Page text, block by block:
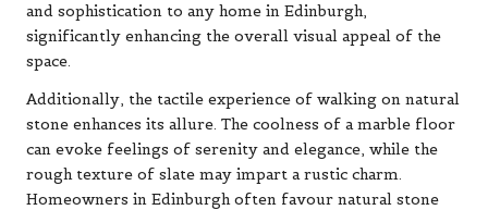
and sophistication to any home in Edinburgh,
significantly enhancing the overall visual appeal of the
space.
Additionally, the tactile experience of walking on natural
stone enhances its allure. The coolness of a marble floor
can evoke feelings of serenity and elegance, while the
rough texture of slate may impart a rustic charm.
Homeowners in Edinburgh often favour natural stone